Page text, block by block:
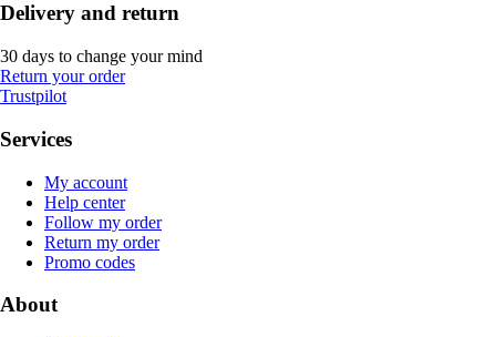
Delivery and return
30 days to change your mind
Return your order
Trustpilot
Services
My account
Help center
Follow my order
Return my order
Promo codes
About